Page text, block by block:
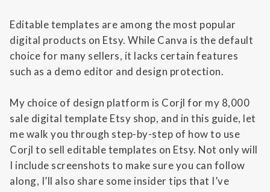
Editable templates are among the most popular
digital products on Etsy. While Canva is the default
choice for many sellers, it lacks certain features
such as a demo editor and design protection.
My choice of design platform is Corjl for my 8,000
sale digital template Etsy shop, and in this guide, let
me walk you through step-by-step of how to use
Corjl to sell editable templates on Etsy. Not only will
I include screenshots to make sure you can follow
along, I’ll also share some insider tips that I’ve